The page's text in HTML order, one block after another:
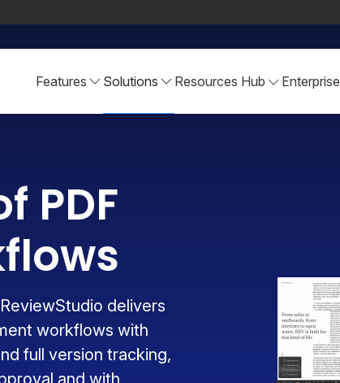
Features Solutions Resources Hub Enterprise
PDF
delivers
workflows with
full version tracking,
and with